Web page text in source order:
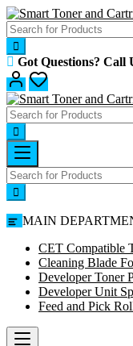
Skip
to
content
Got Questions? Call
MAIN
CET Compatible
Cleaning Blade
Developer Toner
Developer Unit
Feed and Pick